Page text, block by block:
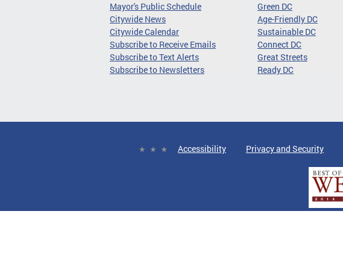
Mayor's Public Schedule
Citywide News
Citywide Calendar
Subscribe to Receive Emails
Subscribe to Text Alerts
Subscribe to Newsletters
Green DC
Age-Friendly DC
Sustainable DC
Connect DC
Great Streets
Ready DC
Accessibility Privacy and Security